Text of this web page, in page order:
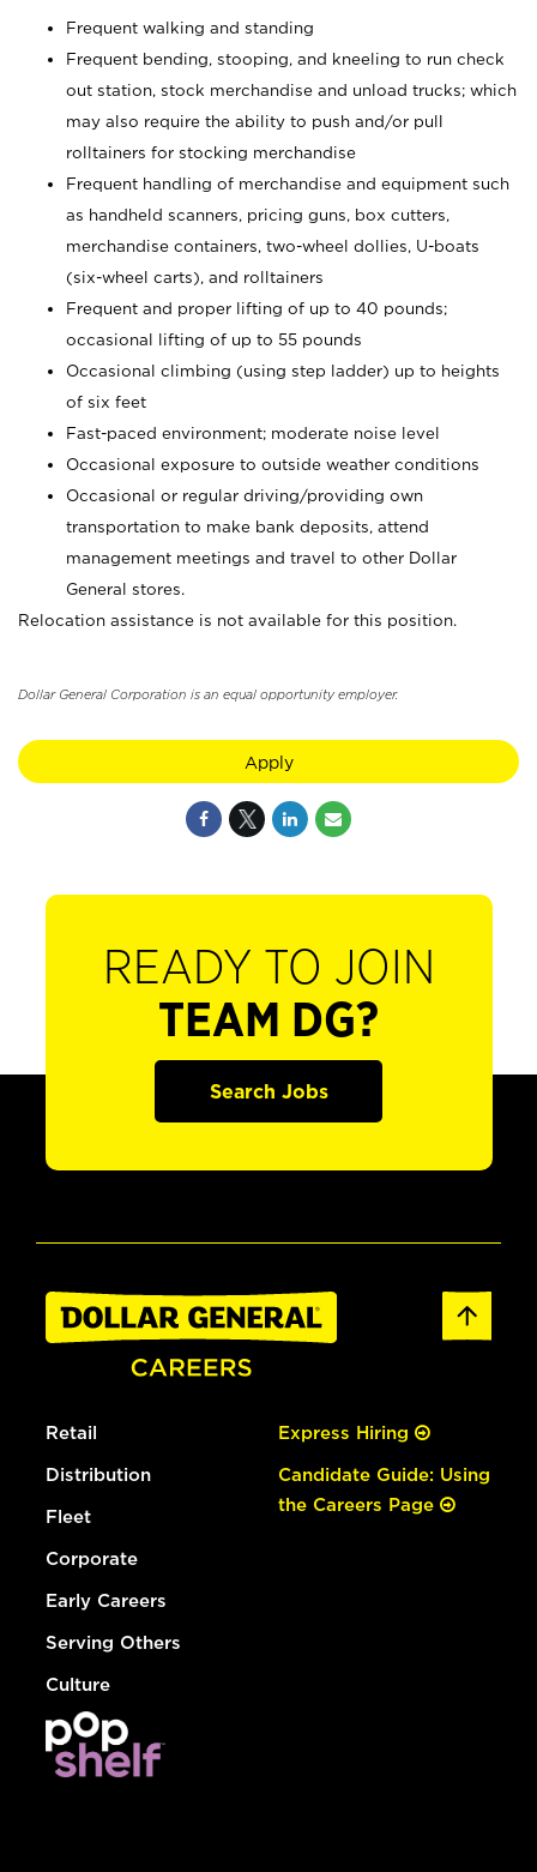
Frequent walking and standing
Frequent bending, stooping, and kneeling to run check
out station, stock merchandise and unload trucks; which
may also require the ability to push and/or pull
rolltainers for stocking merchandise
Frequent handling of merchandise and equipment such
as handheld scanners, pricing guns, box cutters,
merchandise containers, two-wheel dollies, U-boats
(six-wheel carts), and rolltainers
Frequent and proper lifting of up to 40 pounds;
occasional lifting of up to 55 pounds
Occasional climbing (using step ladder) up to heights
of six feet
Fast-paced environment; moderate noise level
Occasional exposure to outside weather conditions
Occasional or regular driving/providing own
transportation to make bank deposits, attend
management meetings and travel to other Dollar
General stores.
Relocation assistance is not available for this position.
Dollar General Corporation is an equal opportunity employer.
Apply
READY TO JOIN
TEAM DG?
Search Jobs
Retail
Distribution
Fleet
Corporate
Early Careers
Serving Others
Culture
Express Hiring
Candidate Guide: Using
the Careers Page